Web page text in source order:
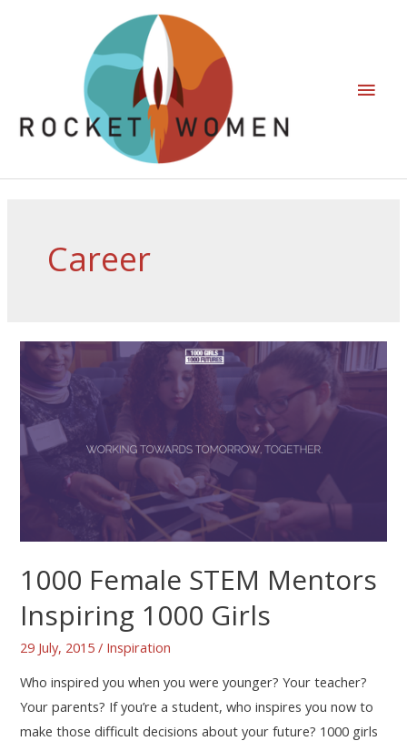
Career
1000 Female STEM Mentors
Inspiring 1000 Girls
29 July, 2015/ Inspiration
Who inspired you when you were younger? Your teacher?
Your parents? If you’re a student, who inspires you now to
make those difficult decisions about your future? 1000 girls